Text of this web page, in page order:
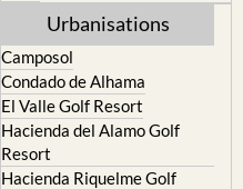
Urbanisations
Camposol
Condado de Alhama
El Valle Golf Resort
Hacienda del Alamo Golf
Resort
Hacienda Riquelme Golf